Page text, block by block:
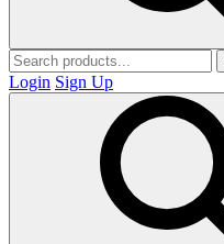
Login Sign Up